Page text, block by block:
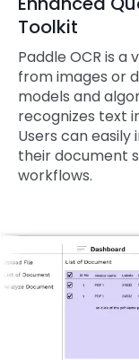
Toolkit
Paddle OCR is
from images or
models and
recognizes text
Users can
their document
workflows.